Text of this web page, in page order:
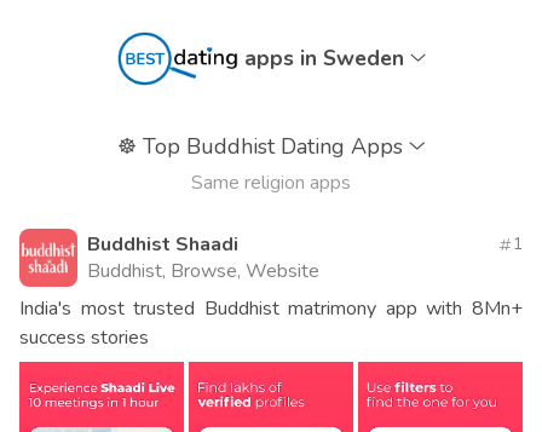
apps in Sweden
☸️ Top Buddhist Dating Apps
Same religion apps
Buddhist Shaadi
Buddhist, Browse, Website
1
India's most trusted Buddhist matrimony app with 8Mn+
success stories